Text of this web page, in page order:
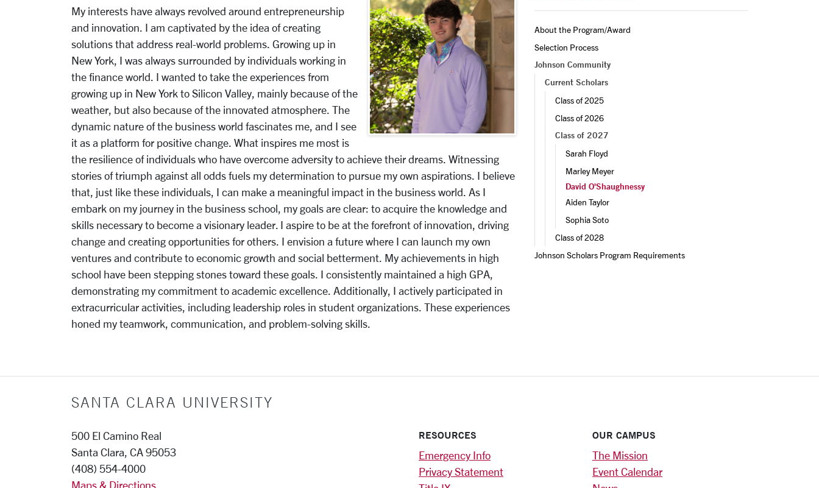
My interests have always revolved around entrepreneurship
and innovation. I am captivated by the idea of creating
solutions that address real-world problems. Growing up in
New York, I was always surrounded by individuals working in
the finance world. I wanted to take the experiences from
growing up in New York to Silicon Valley, mainly because of the
weather, but also because of the innovated atmosphere. The
dynamic nature of the business world fascinates me, and I see
it as a platform for positive change. What inspires me most is
the resilience of individuals who have overcome adversity to achieve their dreams. Witnessing
stories of triumph against all odds fuels my determination to pursue my own aspirations. I believe
that, just like these individuals, I can make a meaningful impact in the business world. As I
embark on my journey in the business school, my goals are clear: to acquire the knowledge and
skills necessary to become a visionary leader. I aspire to be at the forefront of innovation, driving
change and creating opportunities for others. I envision a future where I can launch my own
ventures and contribute to economic growth and social betterment. My achievements in high
school have been stepping stones toward these goals. I consistently maintained a high GPA,
demonstrating my commitment to academic excellence. Additionally, I actively participated in
extracurricular activities, including leadership roles in student organizations. These experiences
honed my teamwork, communication, and problem-solving skills.
About the Program/Award
Selection Process
Johnson Community
Current Scholars
Class of 2025
Class of 2026
Class of 2027
Sarah Floyd
Marley Meyer
David O'Shaughnessy
Aiden Taylor
Sophia Soto
Class of 2028
Johnson Scholars Program Requirements
SANTA CLARA UNIVERSITY
500 El Camino Real
Santa Clara, CA 95053
(408) 554-4000
Maps & Directions
RESOURCES
Emergency Info
Privacy Statement
OUR CAMPUS
The Mission
Event Calendar